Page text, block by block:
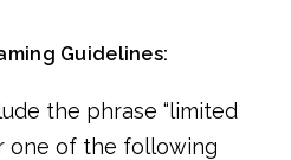
Guidelines:
the phrase “limited
one of the following